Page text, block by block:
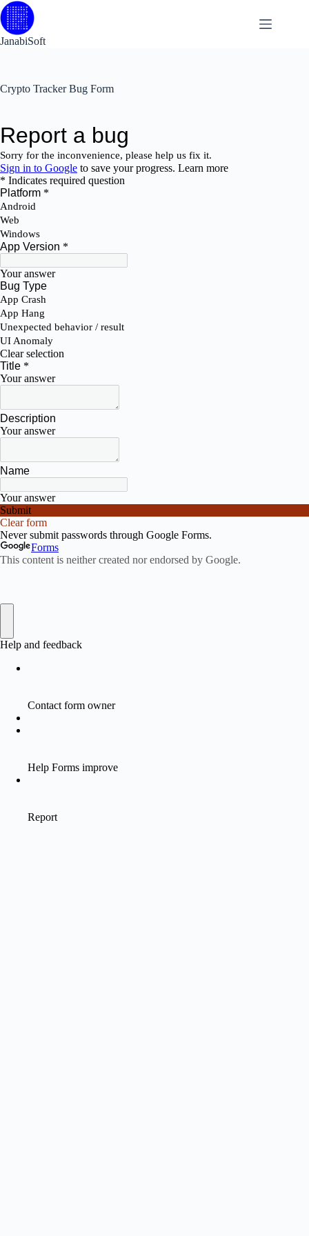
Skip
to
content
JanabiSoft
Crypto Tracker Bug Form